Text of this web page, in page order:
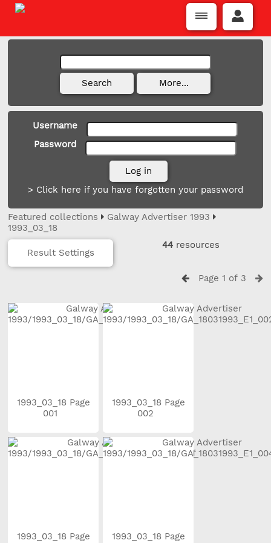
Username
Password
> Click here if you have forgotten your password
Featured collections
Galway Advertiser 1993
1993_03_18
Result Settings
44 resources
Page 1 of 3
1993_03_18 Page
001
1993_03_18 Page
002
1993_03_18 Page
1993_03_18 Page